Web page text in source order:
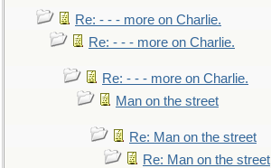
Re: - - - more on Charlie.
Re: - - - more on Charlie.
Re: - - - more on Charlie.
Man on the street
Re: Man on the street
Re: Man on the street